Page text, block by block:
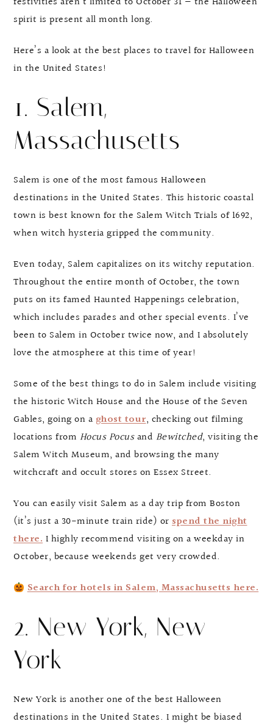
spirit is present all month long.
Here’s a look at the best places to travel for Halloween
in the United States!
1. Salem,
Massachusetts
Salem is one of the most famous Halloween
destinations in the United States. This historic coastal
town is best known for the Salem Witch Trials of 1692,
when witch hysteria gripped the community.
Even today, Salem capitalizes on its witchy reputation.
Throughout the entire month of October, the town
puts on its famed Haunted Happenings celebration,
which includes parades and other special events. I’ve
been to Salem in October twice now, and I absolutely
love the atmosphere at this time of year!
Some of the best things to do in Salem include visiting
the historic Witch House and the House of the Seven
Gables, going on a ghost tour, checking out filming
locations from Hocus Pocusand Bewitched, visiting the
Salem Witch Museum, and browsing the many
witchcraft and occult stores on Essex Street.
You can easily visit Salem as a day trip from Boston
(it’s just a 30-minute train ride) or spend the night
there. I highly recommend visiting on a weekday in
October, because weekends get very crowded.
Search for hotels in Salem, Massachusetts here.
2. New York, New
York
New York is another one of the best Halloween
destinations in the United States. I might be biased